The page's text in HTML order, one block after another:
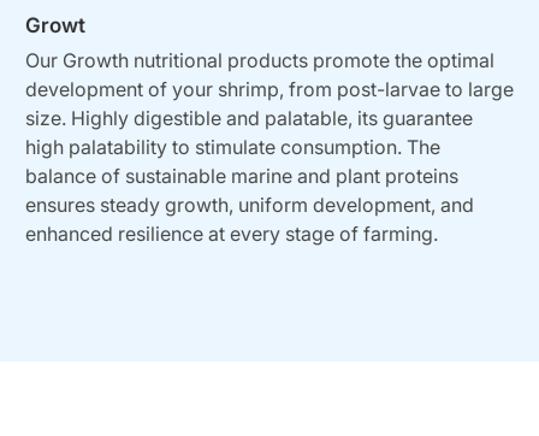
Growt
Our Growth nutritional products promote the optimal
development of your shrimp, from post-larvae to large
size. Highly digestible and palatable, its guarantee
high palatability to stimulate consumption. The
balance of sustainable marine and plant proteins
ensures steady growth, uniform development, and
enhanced resilience at every stage of farming.